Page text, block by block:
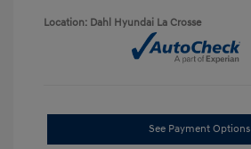
Location: Dahl Hyundai La Crosse
See Payment Options